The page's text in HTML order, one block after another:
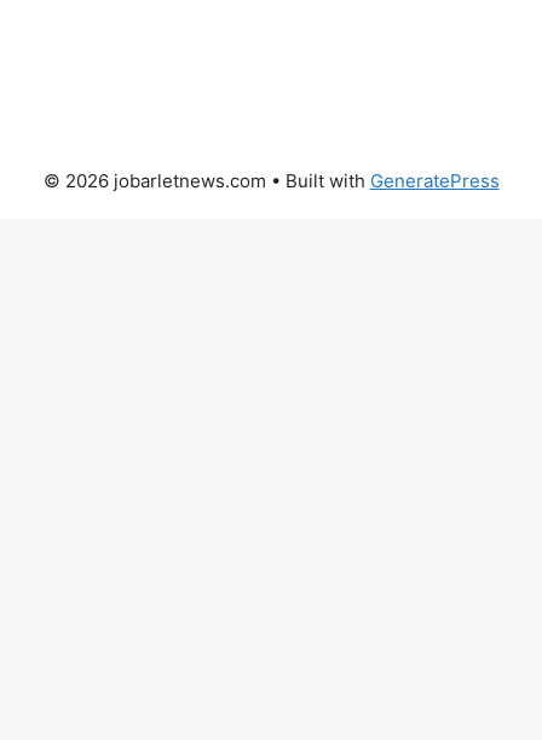
© 2026 jobarletnews.com • Built with GeneratePress